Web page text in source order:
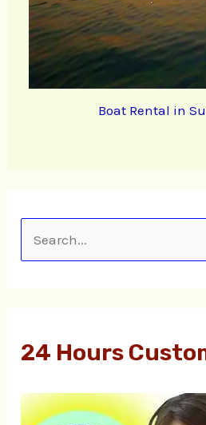
Boat Rental in
c
f
24 Hours